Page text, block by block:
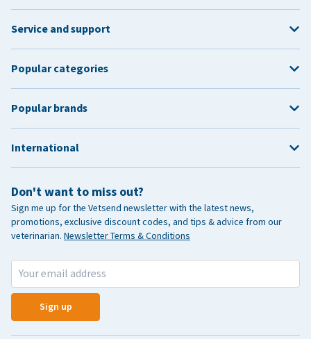
Don't want to miss out?
Sign me up for the Vetsend newsletter with the latest news,
promotions, exclusive discount codes, and tips & advice from our
veterinarian. Newsletter Terms & Conditions
Sign up
Service and support
Popular categories
Popular brands
International